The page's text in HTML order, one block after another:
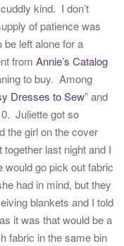
kind. I don’t
of patience was
be left alone for a
from Annie’s Catalog
to buy. Among
Dresses to Sew” and
Juliette got so
the girl on the cover
last night and I
would go pick out fabric
had in mind, but they
blankets and I told
it was that would be a
fabric in the same bin